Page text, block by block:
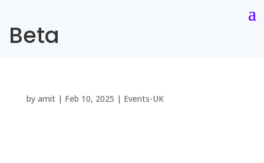
Beta
by amit| Feb 10, 2025 | Events-UK